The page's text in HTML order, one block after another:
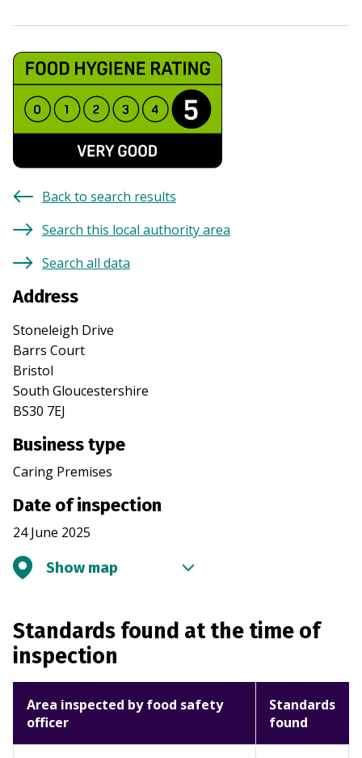
Back to search results
Search this local authority area
Search all data
Address
Stoneleigh Drive
Barrs Court
Bristol
South Gloucestershire
BS30 7EJ
Business type
Caring Premises
Date of inspection
24 June 2025
Show map
Standards found at the time of
inspection
Area inspected by food safety
officer
Standards
found